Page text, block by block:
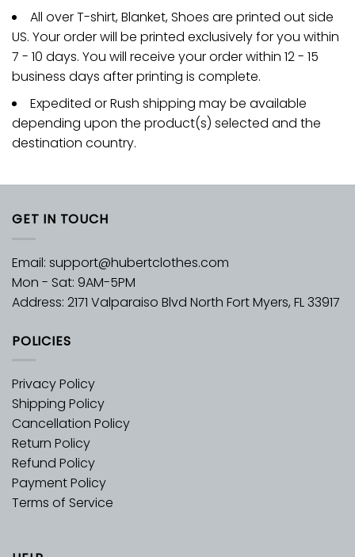
All over T-shirt, Blanket, Shoes are printed out side
US. Your order will be printed exclusively for you within
7 - 10 days. You will receive your order within 12 - 15
business days after printing is complete.
Expedited or Rush shipping may be available
depending upon the product(s) selected and the
destination country.
GET IN TOUCH
Email: support@hubertclothes.com
Mon - Sat: 9AM-5PM
Address: 2171 Valparaiso Blvd North Fort Myers, FL 33917
POLICIES
Privacy Policy
Shipping Policy
Cancellation Policy
Return Policy
Refund Policy
Payment Policy
Terms of Service